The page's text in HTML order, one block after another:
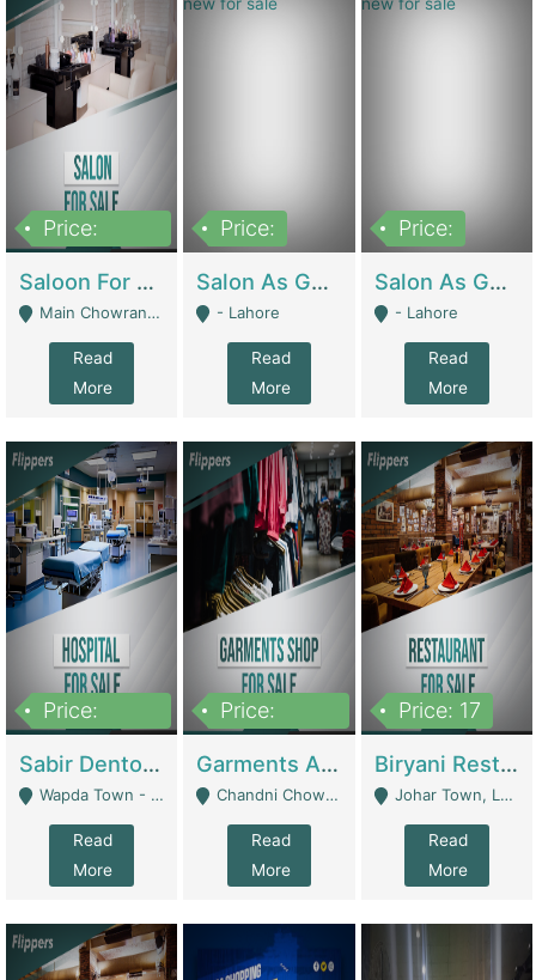
Price:
Saloon For Sale | Other Retail Shops
Main Chowrangi, Bahadurabad - Karachi
Read
More
Price:
Salon As Good As New For Sale | Beauty Parlors / Saloon
- Lahore
Read
More
Price:
Salon As Good As New For Sale | Beauty Parlors / Saloon
- Lahore
Read
More
Price:
Sabir Dento & Aesthetic Clinic | Hospitals And Clinics
Wapda Town - Lahore
Read
More
Price:
Garments And Cosmetic | Other Retail Shops
Chandni Chowk Sattar Market Shop No 15. Quetta - Quetta
Read
More
Price: 17
Biryani Restaurant | Restaurants
Johar Town, Lahore - Lahore
Read
More